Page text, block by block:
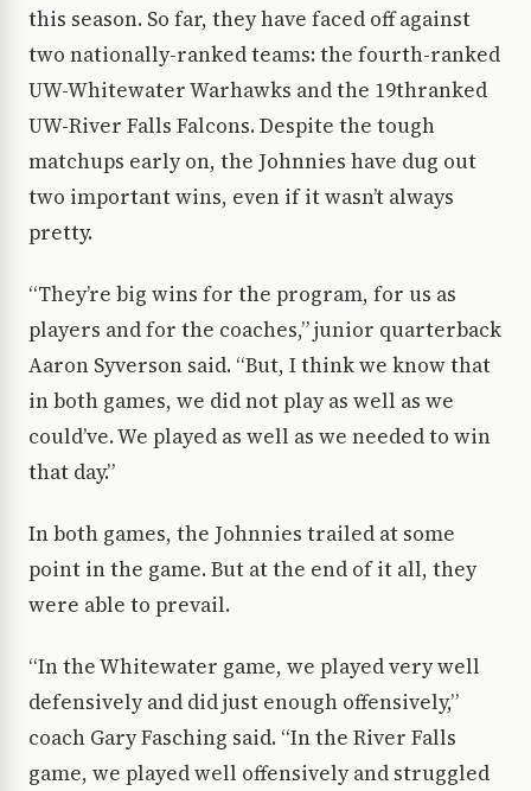
this season. So far, they have faced off against
two nationally-ranked teams: the fourth-ranked
UW-Whitewater Warhawks and the 19thranked
UW-River Falls Falcons. Despite the tough
matchups early on, the Johnnies have dug out
two important wins, even if it wasn’t always
pretty.
“They’re big wins for the program, for us as
players and for the coaches,” junior quarterback
Aaron Syverson said. “But, I think we know that
in both games, we did not play as well as we
could’ve. We played as well as we needed to win
that day.”
In both games, the Johnnies trailed at some
point in the game. But at the end of it all, they
were able to prevail.
“In the Whitewater game, we played very well
defensively and did just enough offensively,”
coach Gary Fasching said. “In the River Falls
game, we played well offensively and struggled